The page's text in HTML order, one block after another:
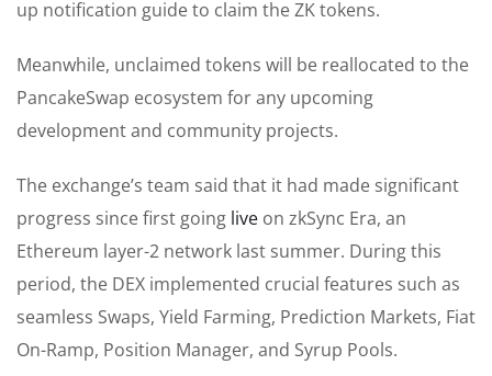
up notification guide to claim the ZK tokens.
Meanwhile, unclaimed tokens will be reallocated to the
PancakeSwap ecosystem for any upcoming
development and community projects.
The exchange’s team said that it had made significant
progress since first going live on zkSync Era, an
Ethereum layer-2 network last summer. During this
period, the DEX implemented crucial features such as
seamless Swaps, Yield Farming, Prediction Markets, Fiat
On-Ramp, Position Manager, and Syrup Pools.